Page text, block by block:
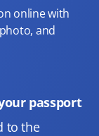
online with
and
passport
to the